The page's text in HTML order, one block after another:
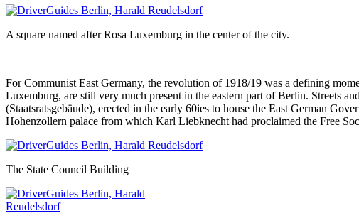
A square named after Rosa Luxemburg in the center of the city.
For Communist East Germany, the revolution of 1918/19 was a defining
Luxemburg, are still very much present in the eastern part of Berlin. Streets
(Staatsratsgebäude), erected in the early 60ies to house the East German
Hohenzollern palace from which Karl Liebknecht had proclaimed the Free
The State Council Building